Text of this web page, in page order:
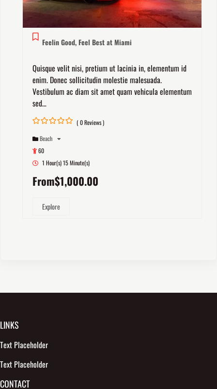
Feelin Good, Feel Best at Miami
Quisque velit nisi, pretium ut lacinia in, elementum id
enim. Donec sollicitudin molestie malesuada.
Vestibulum ac diam sit amet quam vehicula elementum
sed…
out
( 0 Reviews )
Beach
60
1 Hour(s) 15 Minute(s)
From$1,000.00
Explore
LINKS
Text Placeholder
Text Placeholder
CONTACT